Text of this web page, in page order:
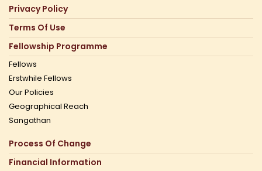
Privacy Policy
Terms Of Use
Fellowship Programme
Fellows
Erstwhile Fellows
Our Policies
Geographical Reach
Sangathan
Process Of Change
Financial Information